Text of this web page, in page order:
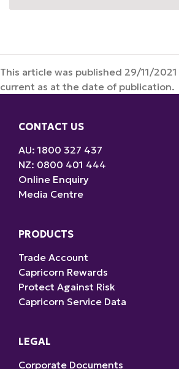
This article was published 29/11/
current as at the date of publication.
CONTACT US
AU: 1800 327 437
NZ: 0800 401 444
Online Enquiry
Media Centre
PRODUCTS
Trade Account
Capricorn Rewards
Protect Against Risk
Capricorn Service Data
LEGAL
Corporate Documents